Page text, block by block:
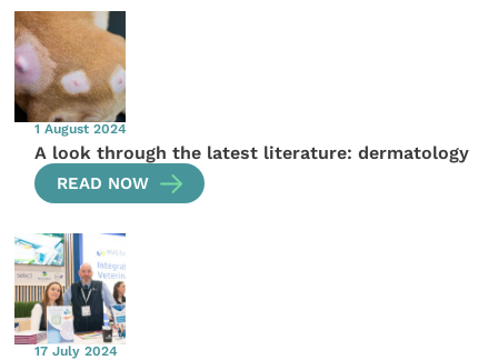
1 August 2024
A look through the latest literature: dermatology
READ NOW
17 July 2024